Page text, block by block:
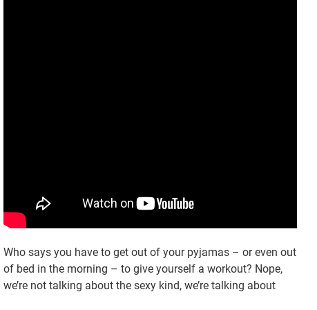
Who says you have to get out of your pyjamas – or even out
of bed in the morning – to give yourself a workout? Nope,
we’re not talking about the sexy kind, we’re talking about